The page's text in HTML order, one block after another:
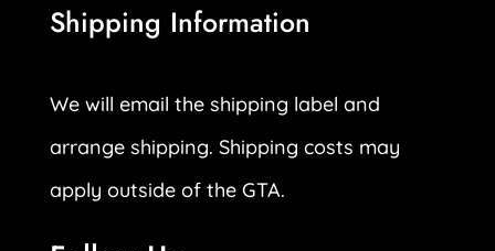
Shipping Information
We will email the shipping label and
arrange shipping. Shipping costs may
apply outside of the GTA.